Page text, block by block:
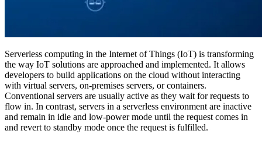
Serverless computing in the Internet of Things (IoT) is transforming
the way IoT solutions are approached and implemented. It allows
developers to build applications on the cloud without interacting
with virtual servers, on-premises servers, or containers.
Conventional servers are usually active as they wait for requests to
flow in. In contrast, servers in a serverless environment are inactive
and remain in idle and low-power mode until the request comes in
and revert to standby mode once the request is fulfilled.